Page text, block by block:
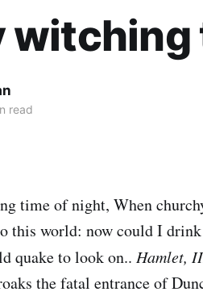
witching
read
time of night, When
this world: now could I
quake to look on.. Hamlet,
the fatal entrance of